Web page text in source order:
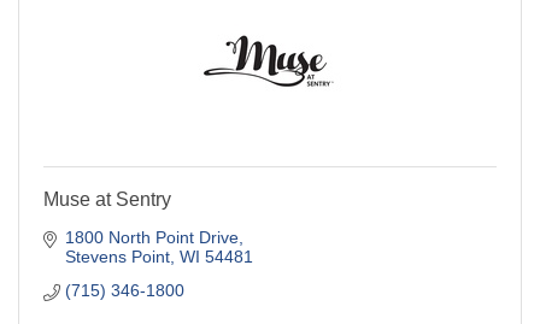
Muse at Sentry
1800 North Point Drive
Stevens Point WI 54481
(715) 346-1800